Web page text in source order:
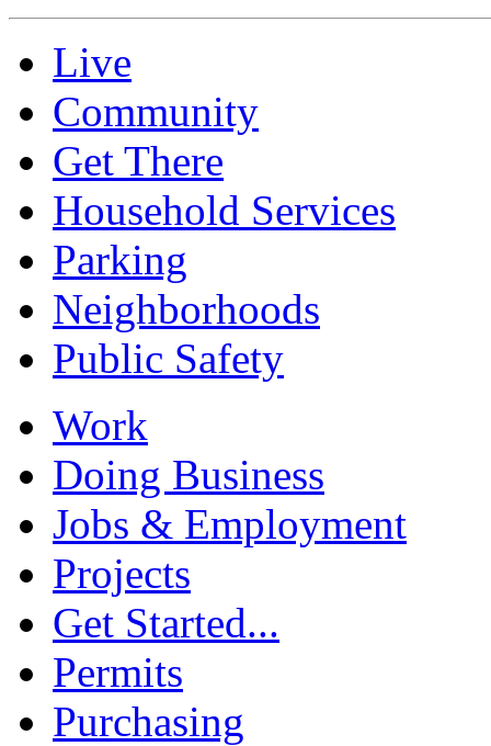
Live
Community
Get There
Household Services
Parking
Neighborhoods
Public Safety
Work
Doing Business
Jobs & Employment
Projects
Get Started...
Permits
Purchasing